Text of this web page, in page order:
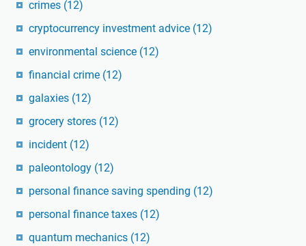
crimes (12)
cryptocurrency investment advice (12)
environmental science (12)
financial crime (12)
galaxies (12)
grocery stores (12)
incident (12)
paleontology (12)
personal finance saving spending (12)
personal finance taxes (12)
quantum mechanics (12)